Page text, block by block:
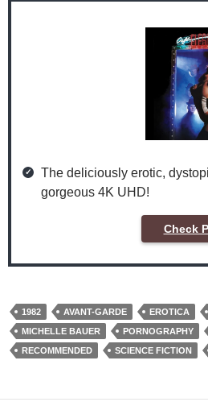
The deliciously erotic,
gorgeous 4K UHD!
Check
1982 AVANT-GARDE EROTICA
MICHELLE BAUER
PORNOGRAPHY
RECOMMENDED
SCIENCE FICTION